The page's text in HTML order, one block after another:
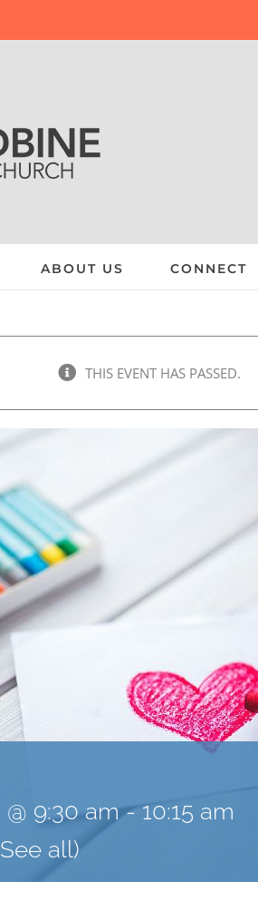
ABOUT US CONNECT
THIS EVENT HAS PASSED.
9:30 am- 10:15 am
all)